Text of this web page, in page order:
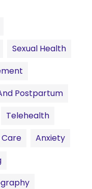
Sexual Health
Postpartum
Telehealth
Anxiety